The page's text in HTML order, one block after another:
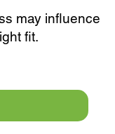
may influence
fit.